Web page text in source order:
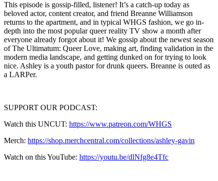
This episode is gossip-filled, listener! It’s a catch-up today as
beloved actor, content creator, and friend Breanne Williamson
returns to the apartment, and in typical WHGS fashion, we go in-
depth into the most popular queer reality TV show a month after
everyone already forgot about it! We gossip about the newest season
of The Ultimatum: Queer Love, making art, finding validation in the
modern media landscape, and getting dunked on for trying to look
nice. Ashley is a youth pastor for drunk queers. Breanne is outed as
a LARPer.
SUPPORT OUR PODCAST:
Watch this UNCUT: https://www.patreon.com/WHGS
Merch: https://shop.merchcentral.com/collections/ashley-gavin
Watch on this YouTube: https://youtu.be/dlNfg8e4Tfc